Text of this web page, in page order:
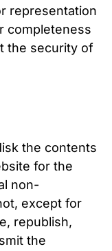
representation
completeness
the security of
the contents
for the
non-
except for
republish,
the